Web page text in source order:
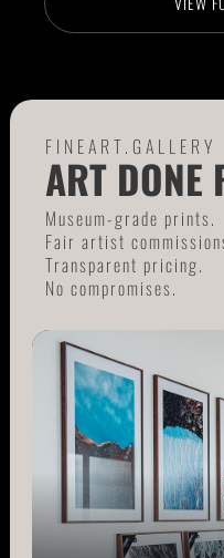
FINEART.GALLERY
ART DONE
Museum-grade prints.
Fair artist
Transparent pricing.
No compromises.